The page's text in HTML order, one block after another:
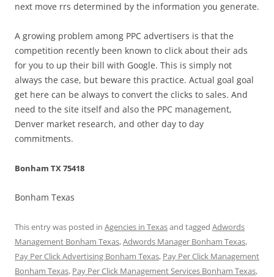
next move rrs determined by the information you generate.
A growing problem among PPC advertisers is that the
competition recently been known to click about their ads
for you to up their bill with Google. This is simply not
always the case, but beware this practice. Actual goal goal
get here can be always to convert the clicks to sales. And
need to the site itself and also the PPC management,
Denver market research, and other day to day
commitments.
Bonham TX 75418
Bonham Texas
This entry was posted in Agencies in Texasand tagged Adwords
Management Bonham Texas,Adwords Manager Bonham Texas,
Pay Per Click Advertising Bonham Texas, Pay Per Click Management
Bonham Texas, Pay Per Click Management Services Bonham Texas,